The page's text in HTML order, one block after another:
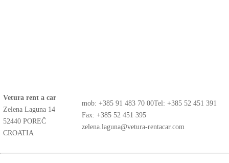
Vetura rent a car
Zelena Laguna 14
52440 POREČ
CROATIA
mob: +385 91 483 70 00Tel: +385 52 451 391
Fax: +385 52 451 395
zelena.laguna@vetura-rentacar.com